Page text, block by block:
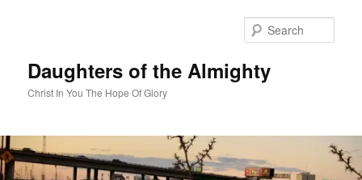
Daughters of the Almighty
Christ In You The Hope Of Glory